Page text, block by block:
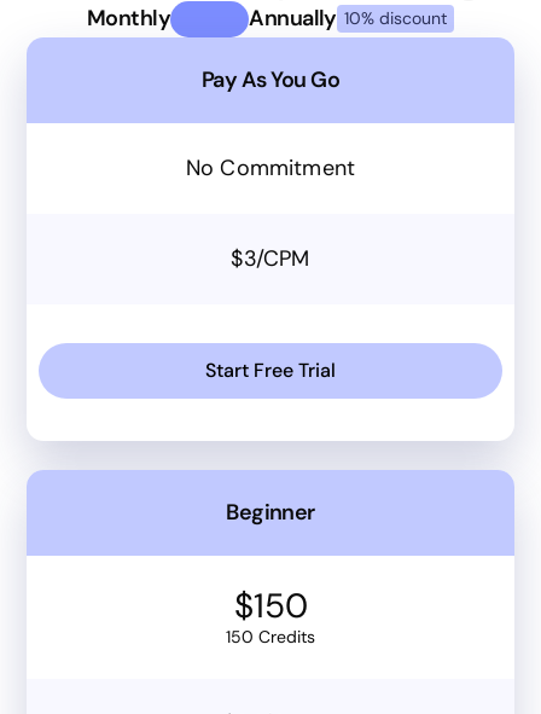
Monthly Annually 10% discount
Pay As You Go
No Commitment
$3/CPM
Start Free Trial
Beginner
$150
150 Credits